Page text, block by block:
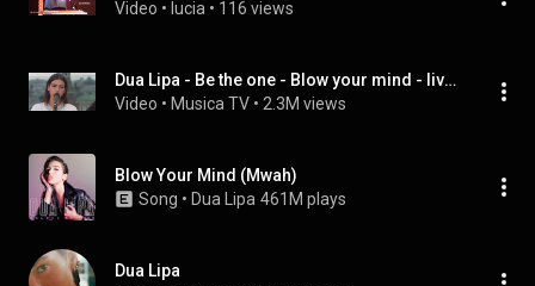
Video • lucia • 116 views
Dua Lipa - Be the one - Blow your mind - live acoustic
Video • Musica TV • 2.3M views
Blow Your Mind (Mwah)
Song • Dua Lipa 461M plays
Dua Lipa